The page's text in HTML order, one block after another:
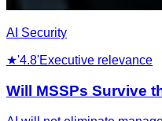
AI Security
★'4.8'Executive relevance
Will MSSPs Survive